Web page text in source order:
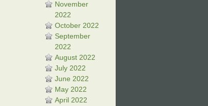
November
2022
October 2022
September
2022
August 2022
July 2022
June 2022
May 2022
April 2022